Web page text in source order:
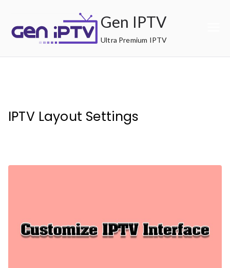
content
Gen IPTV
Ultra Premium IPTV
IPTV Layout Settings